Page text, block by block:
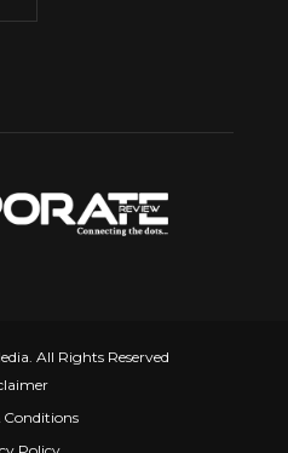
All Rights Reserved
Conditions